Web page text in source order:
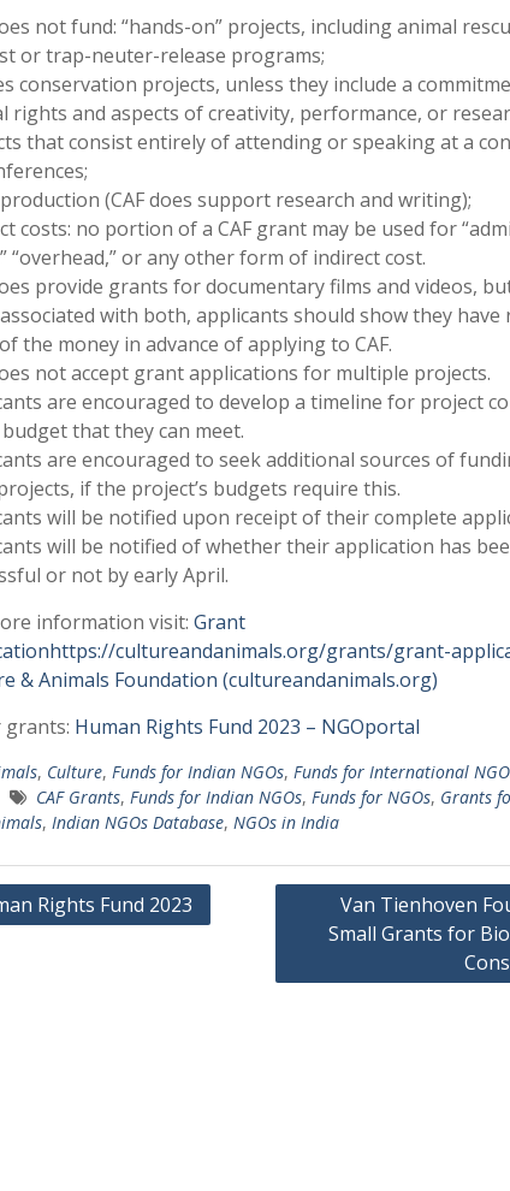
not fund: “hands-on” projects, including animal
or trap-neuter-release programs;
conservation projects, unless they include a
rights and aspects of creativity, performance, or
that consist entirely of attending or speaking at a
(CAF does support research and writing);
costs: no portion of a CAF grant may be used for
“overhead,” or any other form of indirect cost.
provide grants for documentary films and videos,
with both, applicants should show they have
the money in advance of applying to CAF.
not accept grant applications for multiple projects.
are encouraged to develop a timeline for project
that they can meet.
are encouraged to seek additional sources of
if the project’s budgets require this.
will be notified upon receipt of their complete
will be notified of whether their application has
or not by early April.
information visit: Grant
cultureandanimals.org/grants/grant-
& Animals Foundation (cultureandanimals.org)
grants: Human Rights Fund 2023 – NGOportal
, Culture, Funds for Indian NGOs, Funds for International
CAF Grants, Funds for Indian NGOs, Funds for NGOs, Grants
, Indian NGOs Database, NGOs in India
Rights Fund 2023
Van Tienhoven
Small Grants for